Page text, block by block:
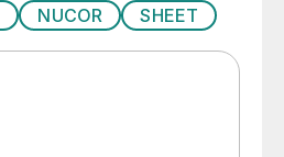
NUCOR SHEET